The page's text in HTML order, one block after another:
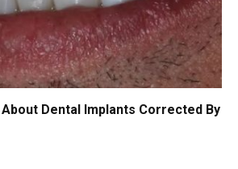
Dental Implants Corrected By